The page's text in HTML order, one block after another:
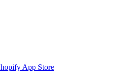
App Store